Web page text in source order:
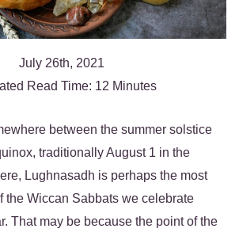
July 26th, 2021
Read Time: 12 Minutes
between the summer solstice
traditionally August 1 in the
Lughnasadh is perhaps the most
the Wiccan Sabbats we celebrate
That may be because the point of the